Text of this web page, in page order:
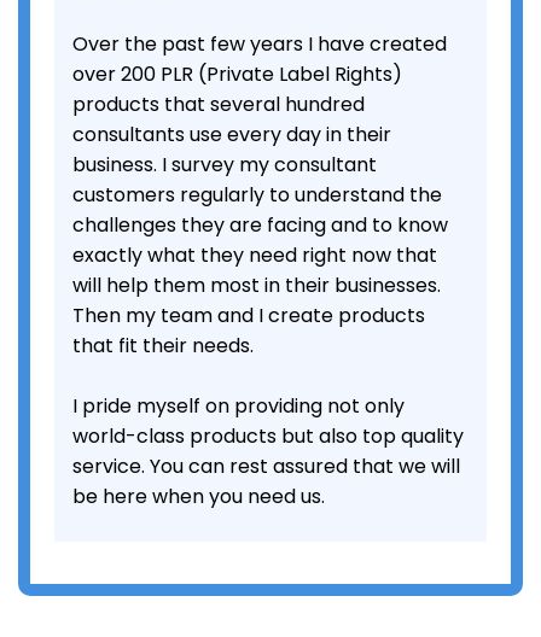
Over the past few years I have created
over 200 PLR (Private Label Rights)
products that several hundred
consultants use every day in their
business. I survey my consultant
customers regularly to understand the
challenges they are facing and to know
exactly what they need right now that
will help them most in their businesses.
Then my team and I create products
that fit their needs.
I pride myself on providing not only
world-class products but also top quality
service. You can rest assured that we will
be here when you need us.